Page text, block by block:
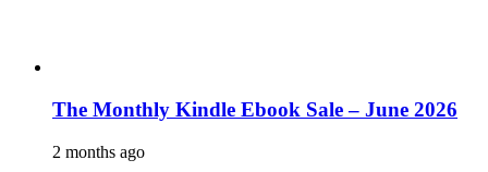
The Monthly Kindle Ebook Sale – June 2026
2 months ago